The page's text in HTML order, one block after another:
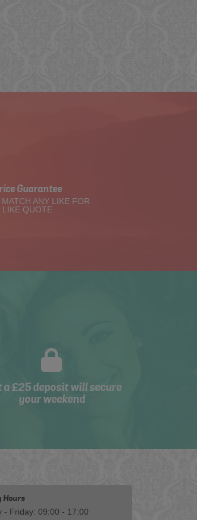
Guarantee
ANY LIKE FOR
LIKE QUOTE
a £25 deposit will secure
your weekend
Hours
- Friday: 09:00 - 17:00